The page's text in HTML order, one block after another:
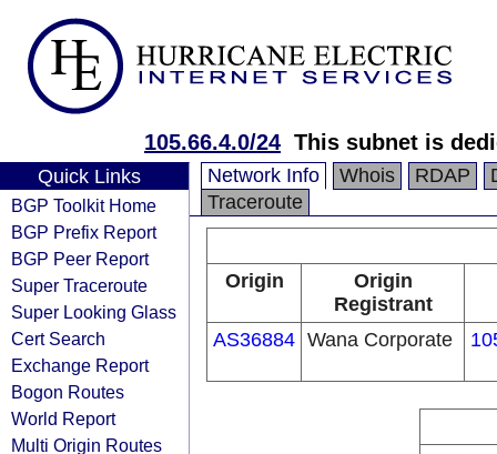
105.66.4.0/24 This subnet is
Quick Links
BGP Toolkit Home
BGP Prefix Report
BGP Peer Report
Super Traceroute
Super Looking Glass
Cert Search
Exchange Report
Bogon Routes
World Report
Multi Origin Routes
Network Info Whois RDAP
Traceroute
Origin
Origin
Registrant
AS36884 Wana Corporate